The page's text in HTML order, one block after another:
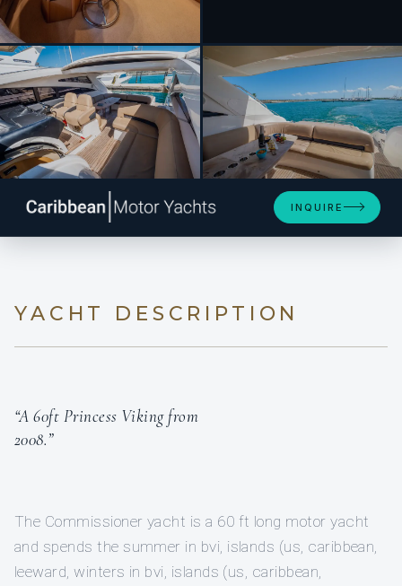
INQUIRE
YACHT DESCRIPTION
“A 60ft Princess Viking from
2008.”
The Commissioner yacht is a 60 ft long motor yacht
and spends the summer in bvi, islands (us, caribbean,
leeward, winters in bvi, islands (us, caribbean,